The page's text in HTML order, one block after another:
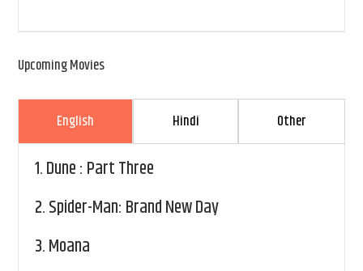
Upcoming Movies
English Hindi Other
1.Dune : Part Three
2.Spider-Man: Brand New Day
3.Moana